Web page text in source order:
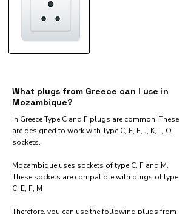
What plugs from Greece can I use in
Mozambique?
In Greece Type C and F plugs are common. These
are designed to work with Type C, E, F, J, K, L, O
sockets.
Mozambique uses sockets of type C, F and M.
These sockets are compatible with plugs of type
C, E, F, M
Therefore, you can use the following plugs from